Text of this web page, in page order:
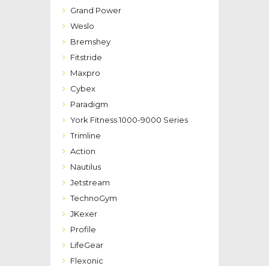
Grand Power
Weslo
Bremshey
Fitstride
Maxpro
Cybex
Paradigm
York Fitness 1000-9000 Series
Trimline
Action
Nautilus
Jetstream
TechnoGym
JKexer
Profile
LifeGear
Flexonic